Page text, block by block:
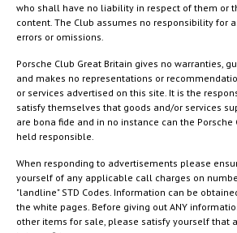
who shall have no liability in respect of them or
content. The Club assumes no responsibility for
errors or omissions.
Porsche Club Great Britain gives no warranties,
and makes no representations or
or services advertised on this site. It is the
satisfy themselves that goods and/or services
are bona fide and in no instance can the Porsche
held responsible.
When responding to advertisements please
yourself of any applicable call charges on
"landline" STD Codes. Information can be
the white pages. Before giving out ANY
other items for sale, please satisfy yourself that